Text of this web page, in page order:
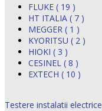
FLUKE ( 19 )
HT ITALIA ( 7 )
MEGGER ( 1 )
KYORITSU ( 2 )
HIOKI ( 3 )
CESINEL ( 8 )
EXTECH ( 10 )
Testere instalatii electrice